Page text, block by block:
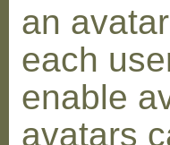
an
each
enable
avatars